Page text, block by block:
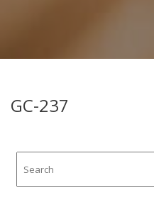
GC-237